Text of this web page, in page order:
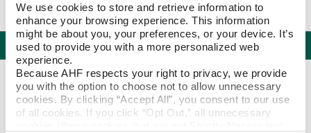
We use cookies to store and retrieve information to
enhance your browsing experience. This information
might be about you, your preferences, or your device. It’s
used to provide you with a more personalized web
experience.
Because AHF respects your right to privacy, we provide
you with the option to choose not to allow unnecessary
cookies. By clicking “Accept All”, you consent to our use
of all cookies. If you click “Opt Out,” all unnecessary
Specifications
PRODUCT CONSTRUCTION & DESIGN